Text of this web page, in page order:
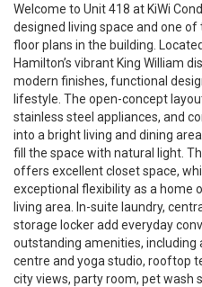
Welcome to Unit 418 at KiWi
designed living space and one
floor plans in the building.
Hamilton’s vibrant King William
modern finishes, functional
lifestyle. The open-concept
stainless steel appliances, and
into a bright living and dining
fill the space with natural light.
offers excellent closet space,
exceptional flexibility as a home
living area. In-suite laundry,
storage locker add everyday
outstanding amenities, including
centre and yoga studio, rooftop
city views, party room, pet wash